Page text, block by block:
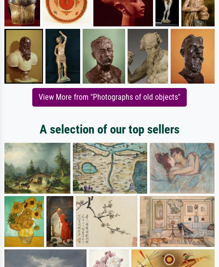
View More from "Photographs of old objects"
A selection of our top sellers